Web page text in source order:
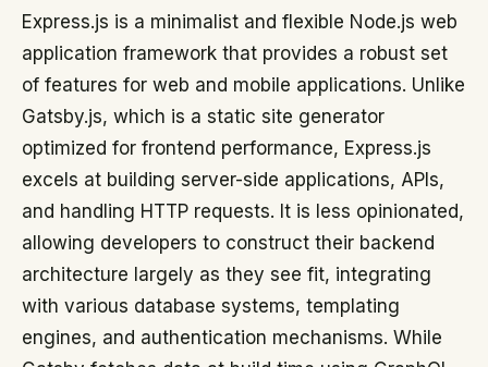
Express.js is a minimalist and flexible Node.js web
application framework that provides a robust set
of features for web and mobile applications. Unlike
Gatsby.js, which is a static site generator
optimized for frontend performance, Express.js
excels at building server-side applications, APIs,
and handling HTTP requests. It is less opinionated,
allowing developers to construct their backend
architecture largely as they see fit, integrating
with various database systems, templating
engines, and authentication mechanisms. While